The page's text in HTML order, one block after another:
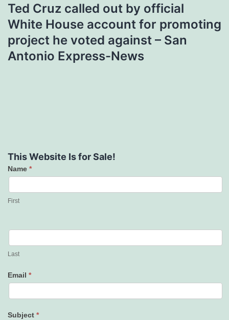
Ted Cruz called out by official
White House account for promoting
project he voted against – San
Antonio Express-News
This Website Is for Sale!
Contact
Us
Name *
First
Last
Email *
Subject *